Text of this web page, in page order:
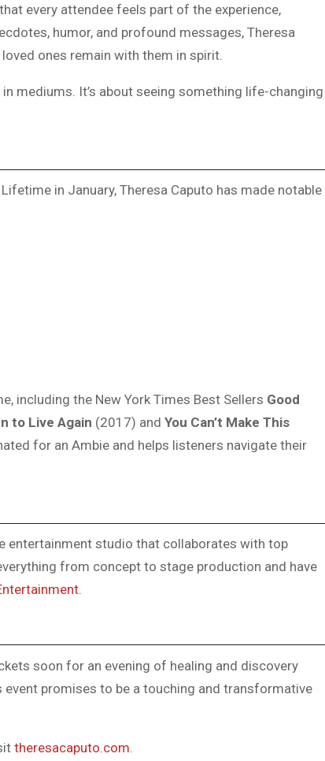
every attendee feels part of the experience,
humor, and profound messages, Theresa
ones remain with them in spirit.
mediums. It’s about seeing something life-changing
in January, Theresa Caputo has made notable
including the New York Times Best Sellers Good
to Live Again (2017) and You Can’t Make This
for an Ambie and helps listeners navigate their
entertainment studio that collaborates with top
from concept to stage production and have
.
soon for an evening of healing and discovery
promises to be a touching and transformative
theresacaputo.com